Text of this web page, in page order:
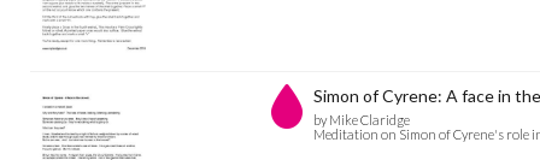
Simon of Cyrene: A face in
by Mike Claridge
Meditation on Simon of Cyrene's role